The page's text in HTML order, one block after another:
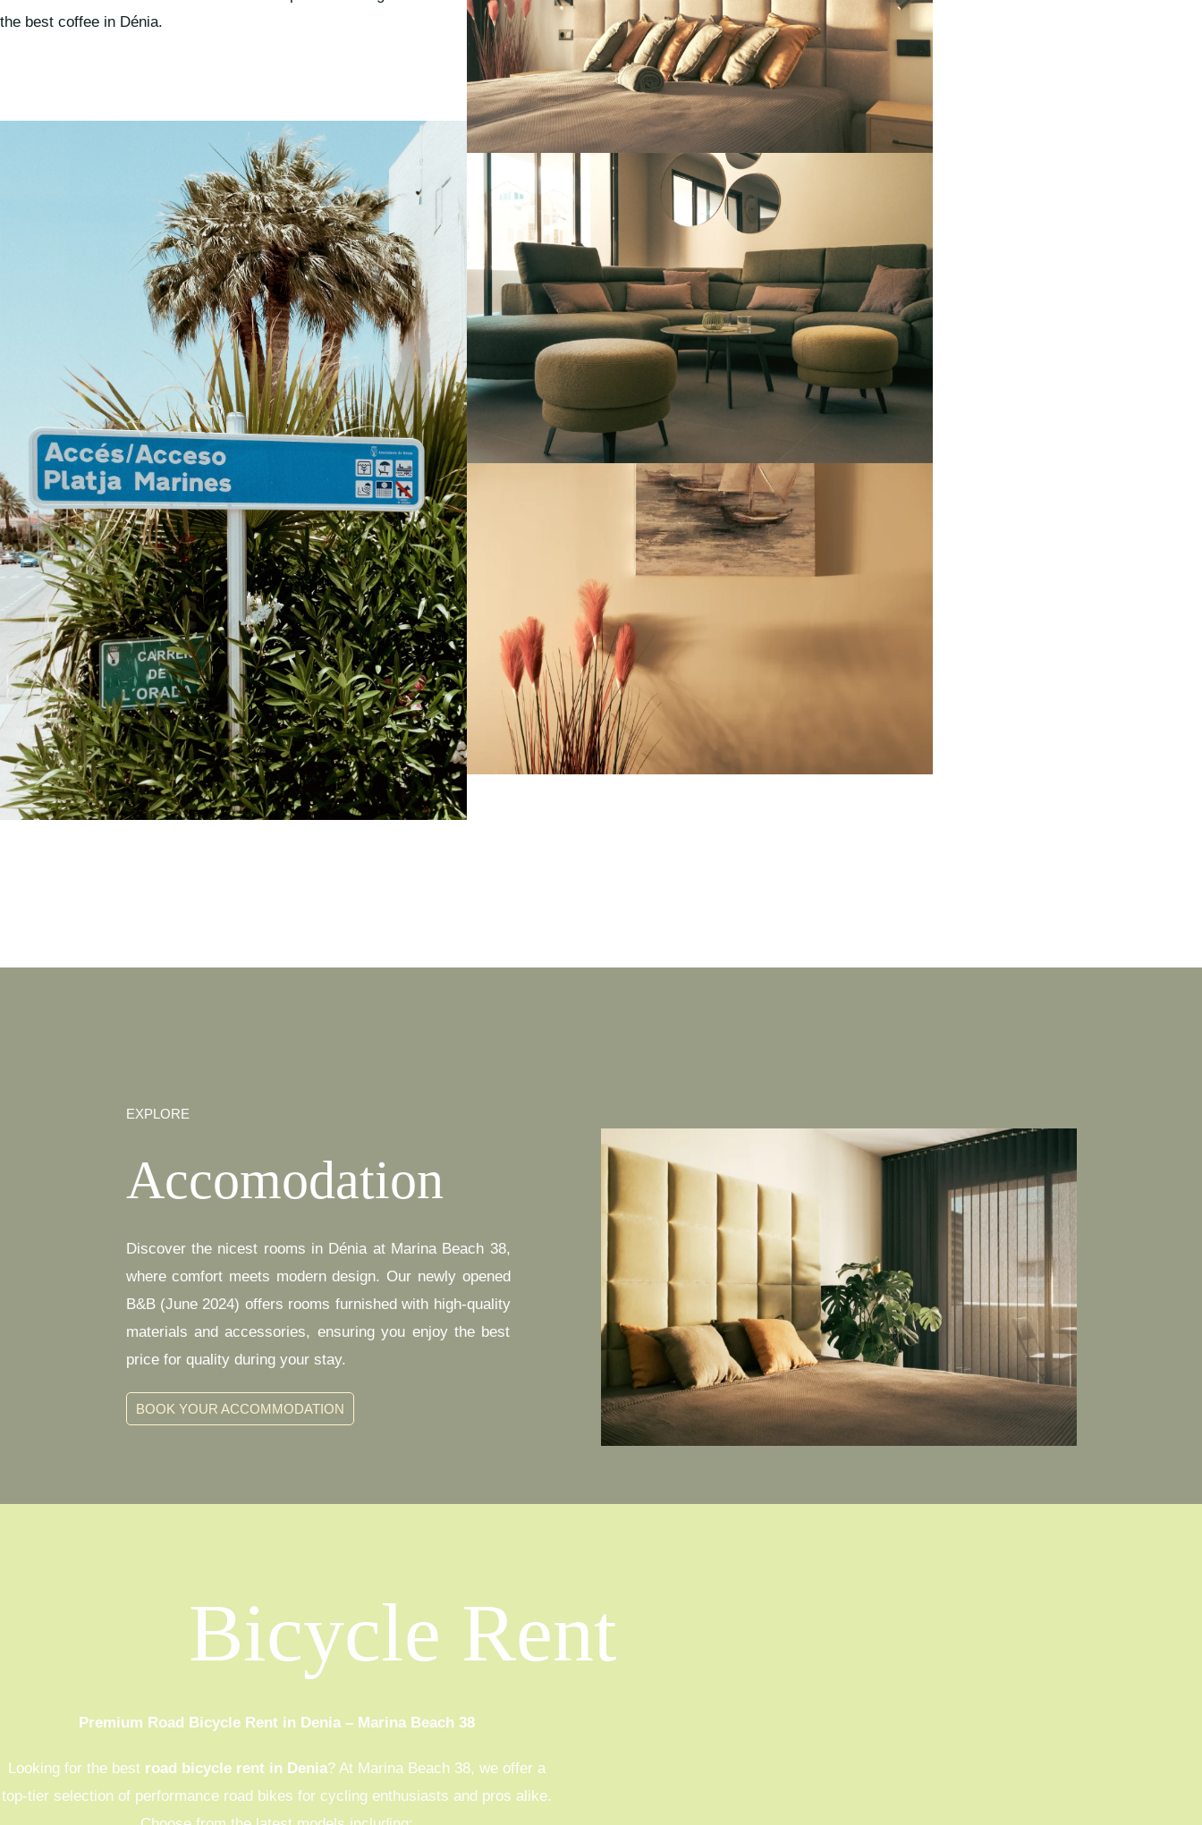
the best coffee in Dénia.
EXPLORE
Accomodation
Discover the nicest rooms in Dénia at Marina Beach 38,
where comfort meets modern design. Our newly opened
B&B (June 2024) offers rooms furnished with high-quality
materials and accessories, ensuring you enjoy the best
price for quality during your stay.
BOOK YOUR ACCOMMODATION
Bicycle Rent
Premium Road Bicycle Rent in Denia – Marina Beach 38
Looking for the best road bicycle rent in Denia? At Marina Beach 38, we offer a
top-tier selection of performance road bikes for cycling enthusiasts and pros alike.